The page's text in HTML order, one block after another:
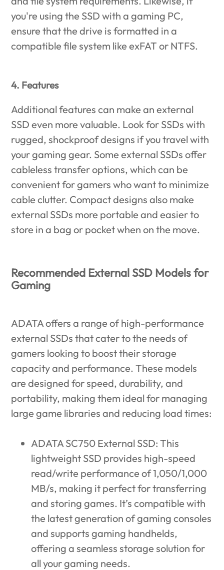
you're using the SSD with a gaming PC,
ensure that the drive is formatted in a
compatible file system like exFAT or NTFS.
4. Features
Additional features can make an external
SSD even more valuable. Look for SSDs with
rugged, shockproof designs if you travel with
your gaming gear. Some external SSDs offer
cableless transfer options, which can be
convenient for gamers who want to minimize
cable clutter. Compact designs also make
external SSDs more portable and easier to
store in a bag or pocket when on the move.
Recommended External SSD Models for
Gaming
ADATA offers a range of high-performance
external SSDs that cater to the needs of
gamers looking to boost their storage
capacity and performance. These models
are designed for speed, durability, and
portability, making them ideal for managing
large game libraries and reducing load times:
ADATA SC750 External SSD: This
lightweight SSD provides high-speed
read/write performance of 1,050/1,000
MB/s, making it perfect for transferring
and storing games. It’s compatible with
the latest generation of gaming consoles
and supports gaming handhelds,
offering a seamless storage solution for
all your gaming needs.